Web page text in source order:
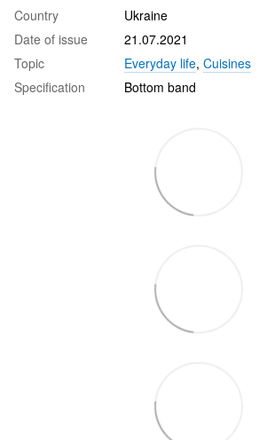
Country
Ukraine
Date of issue
21.07.2021
Topic
Everyday life, Cuisines
Specification
Bottom band